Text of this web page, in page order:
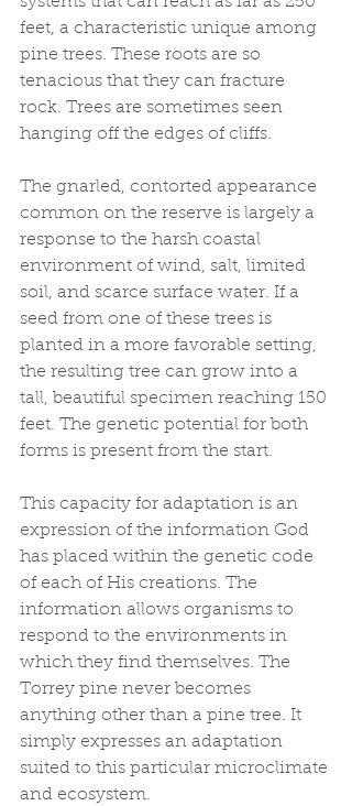
feet, a characteristic unique among
pine trees. These roots are so
tenacious that they can fracture
rock. Trees are sometimes seen
hanging off the edges of cliffs.
The gnarled, contorted appearance
common on the reserve is largely a
response to the harsh coastal
environment of wind, salt, limited
soil, and scarce surface water. If a
seed from one of these trees is
planted in a more favorable setting,
the resulting tree can grow into a
tall, beautiful specimen reaching 150
feet. The genetic potential for both
forms is present from the start.
This capacity for adaptation is an
expression of the information God
has placed within the genetic code
of each of His creations. The
information allows organisms to
respond to the environments in
which they find themselves. The
Torrey pine never becomes
anything other than a pine tree. It
simply expresses an adaptation
suited to this particular microclimate
and ecosystem.